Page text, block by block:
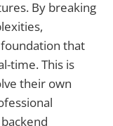
By breaking
that
time. This is
their own